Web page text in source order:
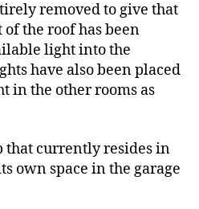
removed to give that
the roof has been
light into the
have also been placed
in the other rooms as
that currently resides in
own space in the garage